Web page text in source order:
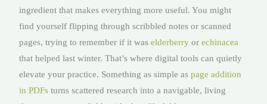
ingredient that makes everything more useful. You might
find yourself flipping through scribbled notes or scanned
pages, trying to remember if it waselderberry orechinacea
that helped last winter. That’s where digital tools can quietly
elevate your practice. Something as simple aspage addition
in PDFs turns scattered research into a navigable, living